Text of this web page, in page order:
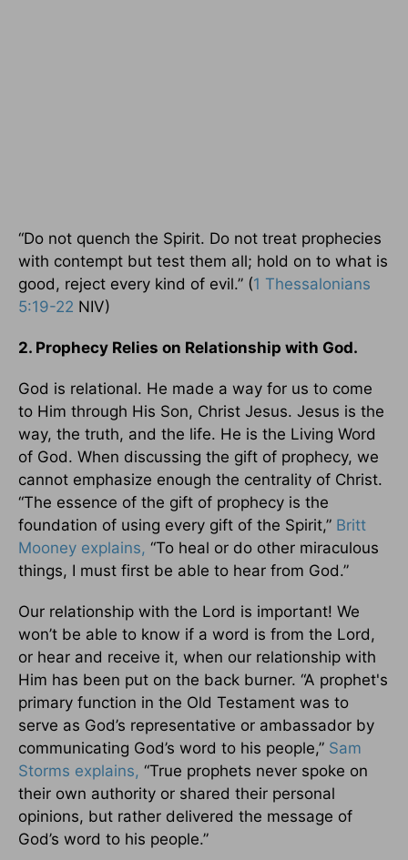
“Do not quench the Spirit. Do not treat prophecies
with contempt but test them all; hold on to what is
good, reject every kind of evil.” (1 Thessalonians
5:19-22 NIV)
2. Prophecy Relies on Relationship with God.
God is relational. He made a way for us to come
to Him through His Son, Christ Jesus. Jesus is the
way, the truth, and the life. He is the Living Word
of God. When discussing the gift of prophecy, we
cannot emphasize enough the centrality of Christ.
“The essence of the gift of prophecy is the
foundation of using every gift of the Spirit,” Britt
Mooney explains, “To heal or do other miraculous
things, I must first be able to hear from God.”
Our relationship with the Lord is important! We
won’t be able to know if a word is from the Lord,
or hear and receive it, when our relationship with
Him has been put on the back burner. “A prophet's
primary function in the Old Testament was to
serve as God’s representative or ambassador by
communicating God’s word to his people,” Sam
Storms explains, “True prophets never spoke on
their own authority or shared their personal
opinions, but rather delivered the message of
God’s word to his people.”